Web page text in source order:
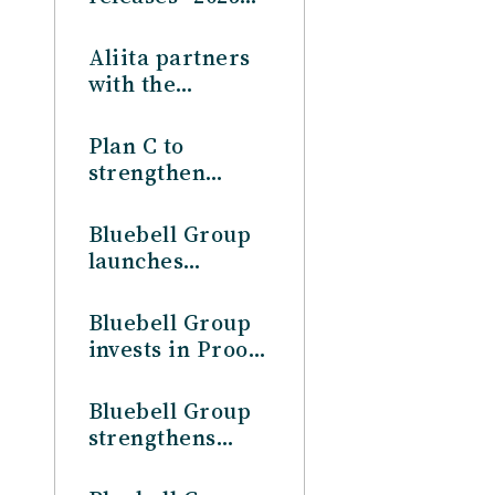
Consumer
Profile”
Aliita partners
with the
to strengthen
operations in
Japan
Plan C to
strengthen
Japan, in
partnership
with the
Bluebell Group
launches
operations
Bluebell Group
invests in Proof
Bluebell Group
strengthens